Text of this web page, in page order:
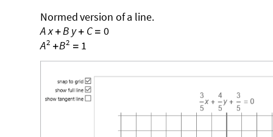
Normedversion ofa line.
Ax +B y + C = 0
2
A + 2
B = 1